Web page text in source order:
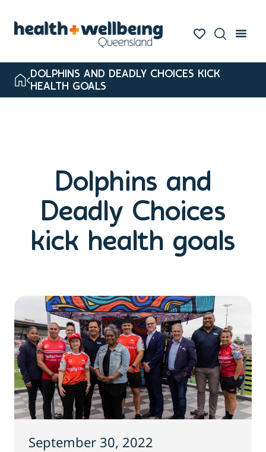
DOLPHINS AND DEADLY CHOICES KICK
HEALTH GOALS
Dolphins and
Deadly Choices
kick health goals
September 30, 2022